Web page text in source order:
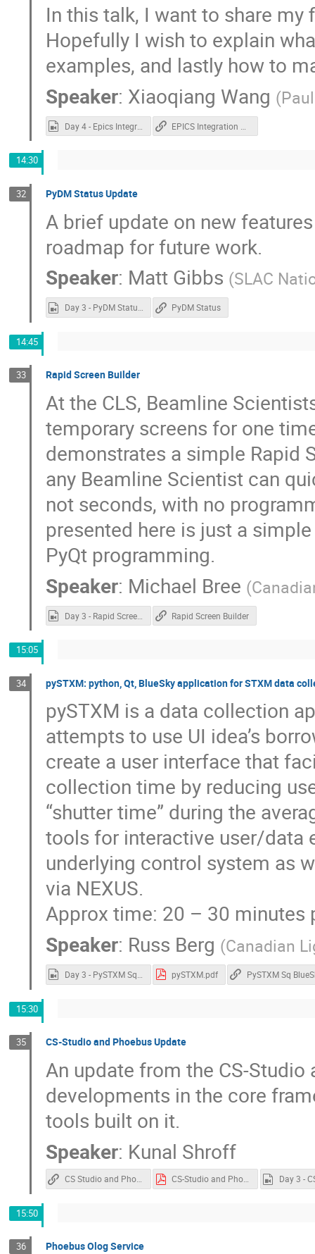
In this talk, I want to share
Hopefully I wish to explain
examples, and lastly how to
Speaker: Xiaoqiang Wang (
Day 4 - Epics Integration in buildroot.mp4
14:30
32 PyDM Status Update
A brief update on new
roadmap for future work.
Speaker: Matt Gibbs (SLAC
Day 3 - PyDM Status.mp4 PyDM Status
14:45
33 Rapid Screen Builder
At the CLS, Beamline
temporary screens for one
demonstrates a simple Rapid
any Beamline Scientist can
not seconds, with no
presented here is just a
PyQt programming.
Speaker: Michael Bree (
Day 3 - Rapid Screen Builder.mp4 Rapid Screen Builder
15:05
34 pySTXM: python, Qt, BlueSky application for STXM data
pySTXM is a data collection
attempts to use UI idea’s
create a user interface that
collection time by reducing
“shutter time” during the
tools for interactive user/data
underlying control system as
via NEXUS.
Approx time: 20 – 30 minutes
Speaker: Russ Berg (Canadian
pySTXM.pdf PySTXM Sq
15:30
35 CS-Studio and Phoebus Update
An update from the CS-
developments in the core
tools built on it.
Speaker: Kunal Shroff
CS Studio and Phoebus CS-Studio and Phoebus.pdf
15:50
36 Phoebus Olog Service